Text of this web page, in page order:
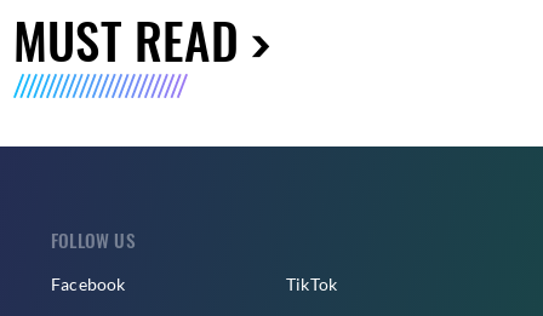
MUST READ
FOLLOW US
Facebook TikTok